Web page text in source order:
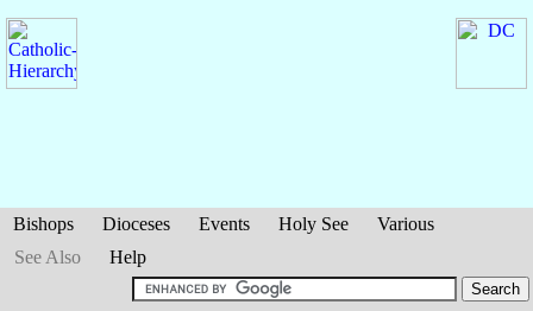
Bishops Dioceses Events Holy See
Various
See Also
Help